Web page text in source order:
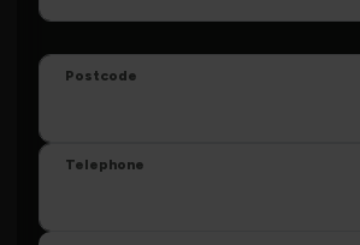
Postcode
Telephone